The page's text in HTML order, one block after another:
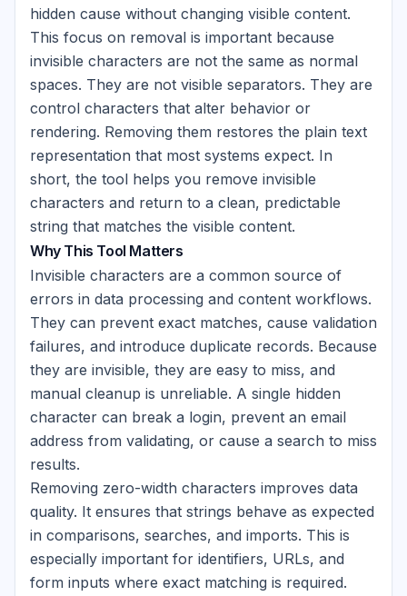
hidden cause without changing visible content.
This focus on removal is important because
invisible characters are not the same as normal
spaces. They are not visible separators. They are
control characters that alter behavior or
rendering. Removing them restores the plain text
representation that most systems expect. In
short, the tool helps you remove invisible
characters and return to a clean, predictable
string that matches the visible content.
Why This Tool Matters
Invisible characters are a common source of
errors in data processing and content workflows.
They can prevent exact matches, cause validation
failures, and introduce duplicate records. Because
they are invisible, they are easy to miss, and
manual cleanup is unreliable. A single hidden
character can break a login, prevent an email
address from validating, or cause a search to miss
results.
Removing zero-width characters improves data
quality. It ensures that strings behave as expected
in comparisons, searches, and imports. This is
especially important for identifiers, URLs, and
form inputs where exact matching is required.